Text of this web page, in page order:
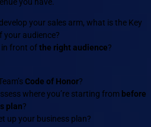
your sales arm, what is the Key
your audience?
in front ofthe right audience?
Code of Honor?
where you’re starting from before
plan?
up your business plan?